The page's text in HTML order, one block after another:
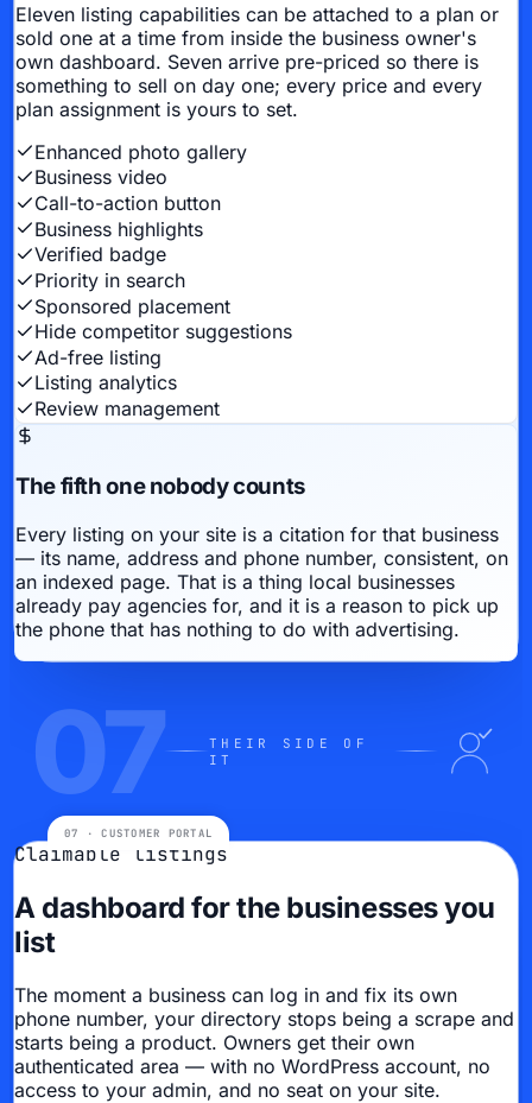
Eleven listing capabilities can be attached to a plan or
sold one at a time from inside the business owner's
own dashboard. Seven arrive pre-priced so there is
something to sell on day one; every price and every
plan assignment is yours to set.
Enhanced photo gallery
Business video
Call-to-action button
Business highlights
Verified badge
Priority in search
Sponsored placement
Hide competitor suggestions
Ad-free listing
Listing analytics
Review management
The fifth one nobody counts
Every listing on your site is a citation for that business
— its name, address and phone number, consistent, on
an indexed page. That is a thing local businesses
already pay agencies for, and it is a reason to pick up
the phone that has nothing to do with advertising.
07
THEIR SIDE OF
IT
Claimable listings
A dashboard for the businesses you
list
The moment a business can log in and fix its own
phone number, your directory stops being a scrape and
starts being a product. Owners get their own
authenticated area — with no WordPress account, no
access to your admin, and no seat on your site.